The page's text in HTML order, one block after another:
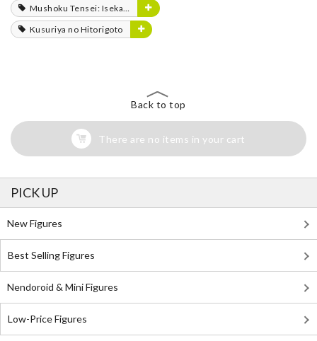
Mushoku Tensei: Isekai Ittara Honki Dasu
Kusuriya no Hitorigoto
Back to top
There are no items in your cart
PICK UP
New Figures
Best Selling Figures
Nendoroid & Mini Figures
Low-Price Figures